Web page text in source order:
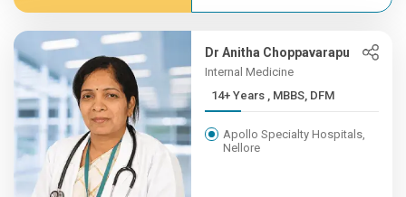
Dr Anitha Choppavarapu
Internal Medicine
14+ Years , MBBS, DFM
Apollo Specialty Hospitals,
Nellore